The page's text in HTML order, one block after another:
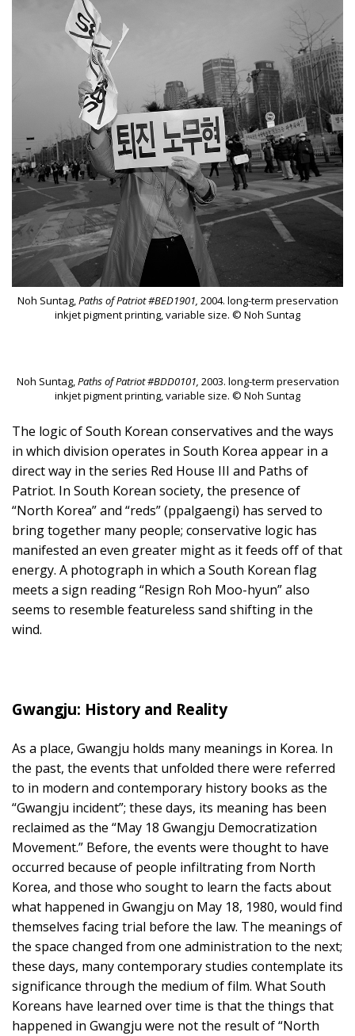
Noh Suntag,Paths of Patriot #BED1901, 2004. long-term preservation
inkjet pigment printing, variable size. © Noh Suntag
Noh Suntag,Paths of Patriot #BDD0101, 2003. long-term preservation
inkjet pigment printing, variable size. © Noh Suntag
The logic of South Korean conservatives and the ways
in which division operates in South Korea appear in a
direct way in the series Red House III and Paths of
Patriot. In South Korean society, the presence of
“North Korea” and “reds” (ppalgaengi) has served to
bring together many people; conservative logic has
manifested an even greater might as it feeds off of that
energy. A photograph in which a South Korean flag
meets a sign reading “Resign Roh Moo-hyun” also
seems to resemble featureless sand shifting in the
wind.
Gwangju: History and Reality
As a place, Gwangju holds many meanings in Korea. In
the past, the events that unfolded there were referred
to in modern and contemporary history books as the
“Gwangju incident”; these days, its meaning has been
reclaimed as the “May 18 Gwangju Democratization
Movement.” Before, the events were thought to have
occurred because of people infiltrating from North
Korea, and those who sought to learn the facts about
what happened in Gwangju on May 18, 1980, would find
themselves facing trial before the law. The meanings of
the space changed from one administration to the next;
these days, many contemporary studies contemplate its
significance through the medium of film. What South
Koreans have learned over time is that the things that
happened in Gwangju were not the result of “North